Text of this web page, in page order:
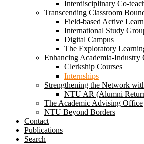
Interdisciplinary Co-
Transcending Classroom
Field-based Active
International Study
Digital Campus
The Exploratory
Enhancing Academia-Industry
Clerkship Courses
Internships
Strengthening the Network
NTU AR (Alumni
The Academic Advising Office
NTU Beyond Borders
Contact
Publications
Search